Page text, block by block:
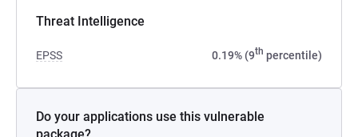
Threat Intelligence
EPSS 0.19% (9th percentile)
Do your applications use this vulnerable